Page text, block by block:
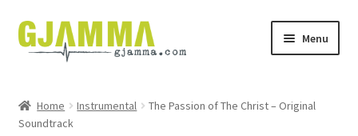
Skip
to
Skip
to
Menu
Handil
Home Instrumental
The Passion of The Christ – Original
Soundtrack